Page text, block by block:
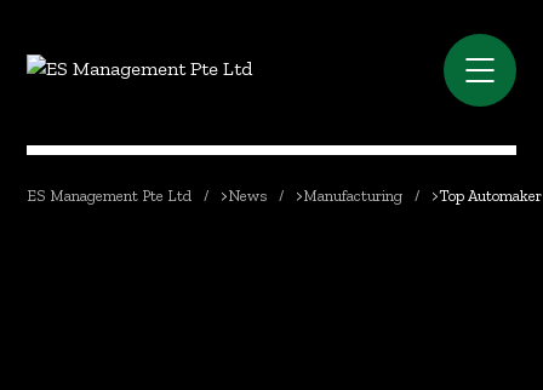
ES Management Pte Ltd >News >Manufacturing >Top